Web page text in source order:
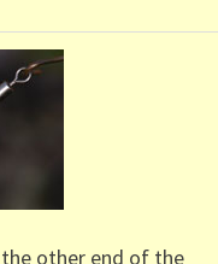
other end of the